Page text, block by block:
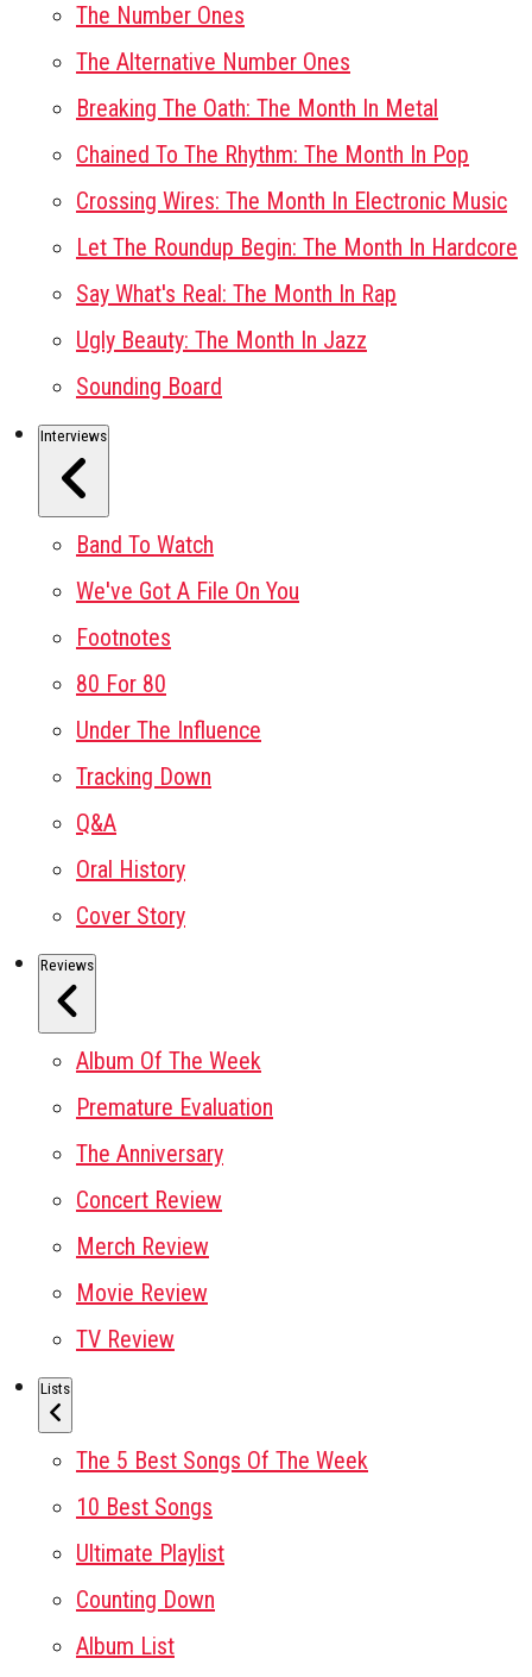
The Number Ones
The Alternative Number Ones
Breaking The Oath: The Month In Metal
Chained To The Rhythm: The Month In Pop
Crossing Wires: The Month In Electronic Music
Let The Roundup Begin: The Month In Hardcore
Say What's Real: The Month In Rap
Ugly Beauty: The Month In Jazz
Sounding Board
Interviews
Band To Watch
We've Got A File On You
Footnotes
80 For 80
Under The Influence
Tracking Down
Q&A
Oral History
Cover Story
Reviews
Album Of The Week
Premature Evaluation
The Anniversary
Concert Review
Merch Review
Movie Review
TV Review
Lists
The 5 Best Songs Of The Week
10 Best Songs
Ultimate Playlist
Counting Down
Album List